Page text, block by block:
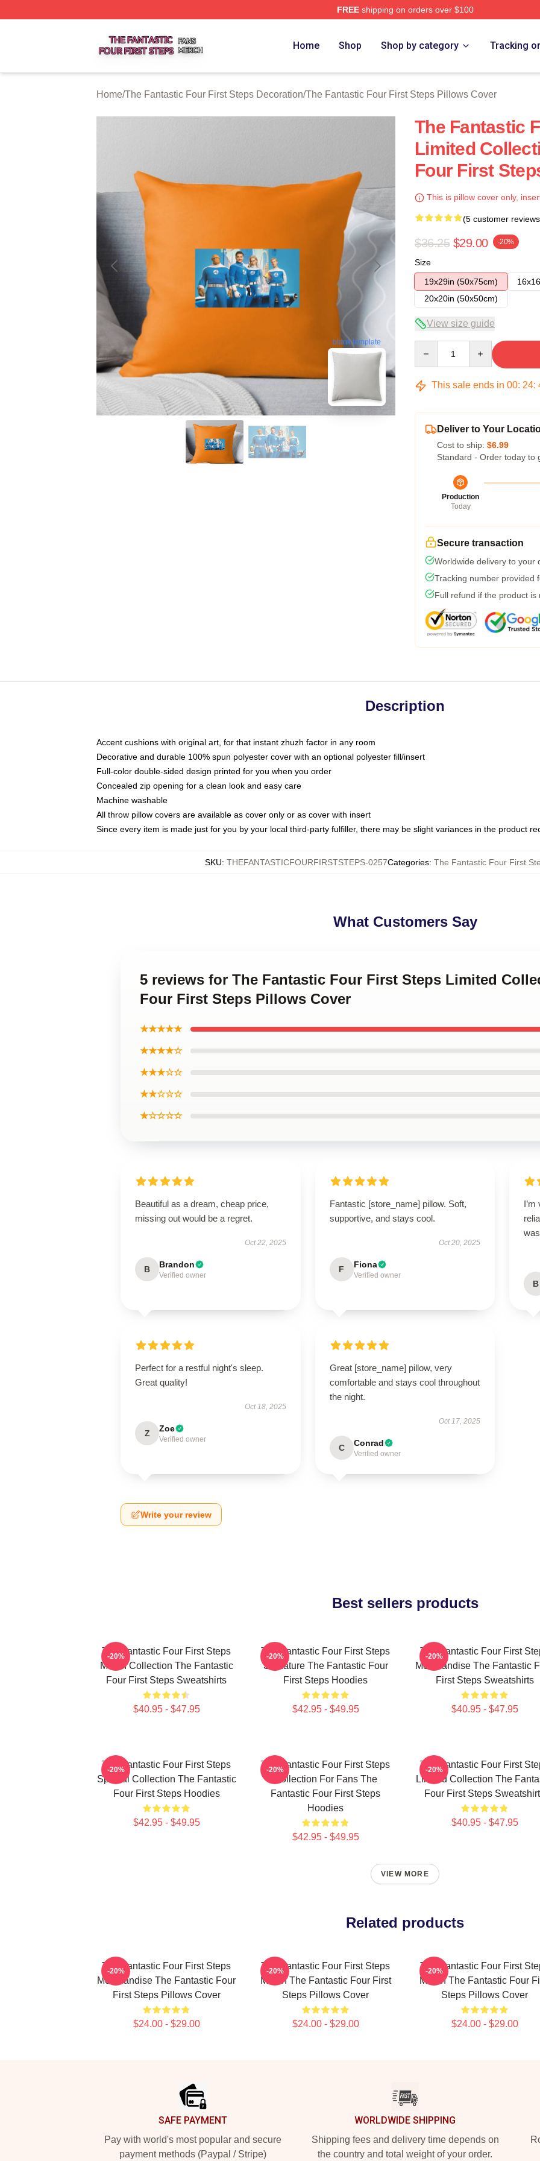
FREEshipping on orders over $100
Home Shop Shop by category Tracking
Home/The Fantastic Four First Steps Decoration/The Fantastic Four First Steps Pillows Cover
blank template
The Fantastic
Limited
Four First
This is pillow cover only,
(5 customer
$36.25 $29.00 -20%
Size
19x29in (50x75cm)
20x20in (50x50cm)
View size guide
This sale ends in 00: 24:
Deliver to Your
Cost to ship: $6.99
Standard - Order today to
Production
Today
Secure transaction
Worldwide delivery to your
Tracking number provided
Full refund if the product is
Description
Accent cushions with original art, for that instant zhuzh factor in any room
Decorative and durable 100% spun polyester cover with an optional polyester fill/insert
Full-color double-sided design printed for you when you order
Concealed zip opening for a clean look and easy care
Machine washable
All throw pillow covers are available as cover only or as cover with insert
Since every item is made just for you by your local third-party fulfiller, there may be slight variances in the product
SKU: THEFANTASTICFOURFIRSTSTEPS-0257Categories: The Fantastic Four First
What Customers Say
5 reviews for The Fantastic Four First Steps Limited
Four First Steps Pillows Cover
★★★★★
★★★★☆
★★★☆☆
★★☆☆☆
★☆☆☆☆
Beautiful as a dream, cheap price,
missing out would be a regret.
Oct 22, 2025
B Brandon
Verified owner
Fantastic [store_name] pillow. Soft,
supportive, and stays cool.
Oct 20, 2025
F Fiona
Verified owner
B
Perfect for a restful night's sleep.
Great quality!
Oct 18, 2025
Z Zoe
Verified owner
Great [store_name] pillow, very
comfortable and stays cool throughout
the night.
Oct 17, 2025
C Conrad
Verified owner
Write your review
Best sellers products
The Fantastic Four First Steps
Merch Collection The Fantastic
Four First Steps Sweatshirts
$40.95 - $47.95
-20%
The Fantastic Four First Steps
Signature The Fantastic Four
First Steps Hoodies
$42.95 - $49.95
-20%
The Fantastic Four First
Merchandise The Fantastic
First Steps Sweatshirts
$40.95 - $47.95
-20%
The Fantastic Four First Steps
Special Collection The Fantastic
Four First Steps Hoodies
$42.95 - $49.95
-20%
The Fantastic Four First Steps
Collection For Fans The
Fantastic Four First Steps
Hoodies
$42.95 - $49.95
-20%
The Fantastic Four First
Limited Collection The
Four First Steps
$40.95 - $47.95
-20%
VIEW MORE
Related products
The Fantastic Four First Steps
Merchandise The Fantastic Four
First Steps Pillows Cover
$24.00 - $29.00
-20%
The Fantastic Four First Steps
Merch The Fantastic Four First
Steps Pillows Cover
$24.00 - $29.00
-20%
The Fantastic Four First
Merch The Fantastic Four
Steps Pillows Cover
$24.00 - $29.00
-20%
SAFE PAYMENT
Pay with world's most popular and secure
payment methods (Paypal / Stripe)
WORLDWIDE SHIPPING
Shipping fees and delivery time depends on
the country and total weight of your order.